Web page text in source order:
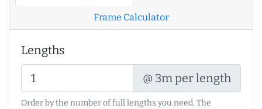
Frame Calculator
Lengths
@ 3m per length
Order by the number of full lengths you need. The